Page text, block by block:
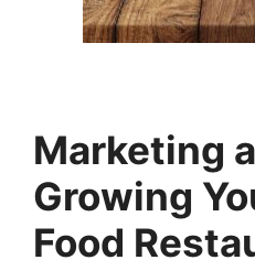
Marketing
Growing
Food